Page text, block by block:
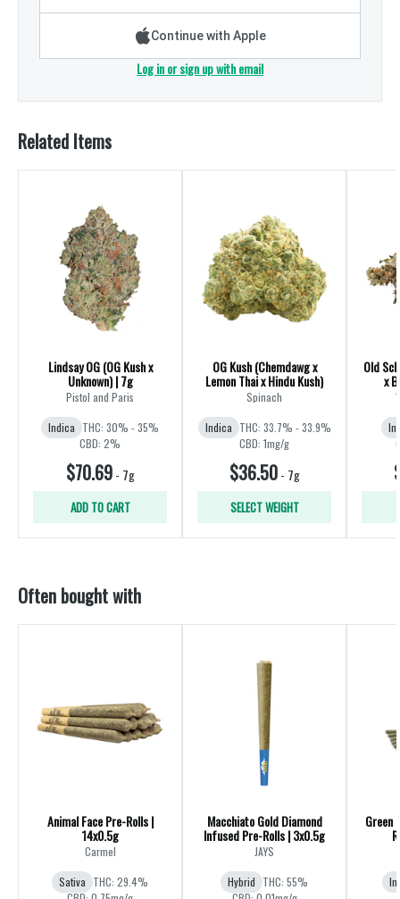
Continue with Apple
Log in or sign up with email
Related Items
Lindsay OG (OG Kush x
Unknown) | 7g
Pistol and Paris
Indica THC: 30% - 35%
CBD: 2%
$70.69- 7g
ADD TO CART
OG Kush (Chemdawg x
Lemon Thai x Hindu Kush)
Spinach
Indica THC: 33.7% - 33.9%
CBD: 1mg/g
$36.50- 7g
SELECT WEIGHT
Old
x
Often bought with
Animal Face Pre-Rolls |
14x0.5g
Carmel
Sativa THC: 29.4%
Macchiato Gold Diamond
Infused Pre-Rolls | 3x0.5g
JAYS
Hybrid THC: 55%
Green